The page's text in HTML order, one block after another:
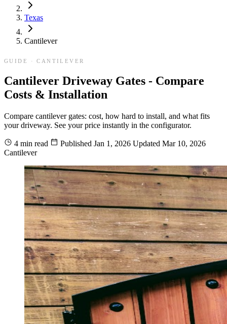
Texas
Cantilever
GUIDE · CANTILEVER
Cantilever Driveway Gates - Compare
Costs & Installation
Compare cantilever gates: cost, how hard to install, and what fits
your driveway. See your price instantly in the configurator.
4 min read Published Jan 1, 2026 Updated Mar 10, 2026
Cantilever